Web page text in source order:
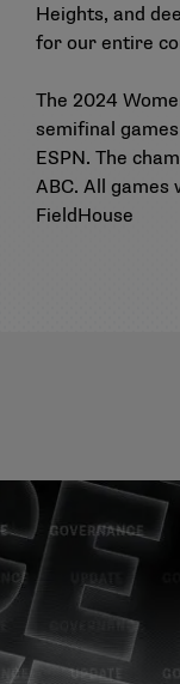
Heights, and
for our entire
The 2024
semifinal
ESPN. The
ABC. All games
FieldHouse